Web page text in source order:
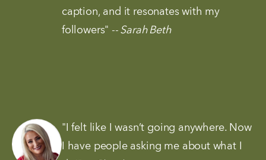
caption, and it resonates with my
followers" -- Sarah Beth
"I felt like I wasn’t going anywhere. Now
I have people asking me about what I